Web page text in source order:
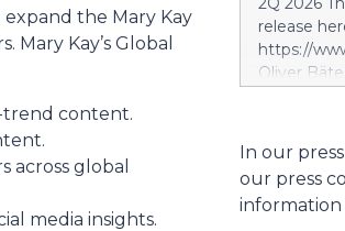
the Mary Kay
Kay’s Global
content.
across global
media insights.
segment.
segment
scope,
and the
future
project.
release
https://
Oliver
delivers
a record
at 2.6
In our
our press
information